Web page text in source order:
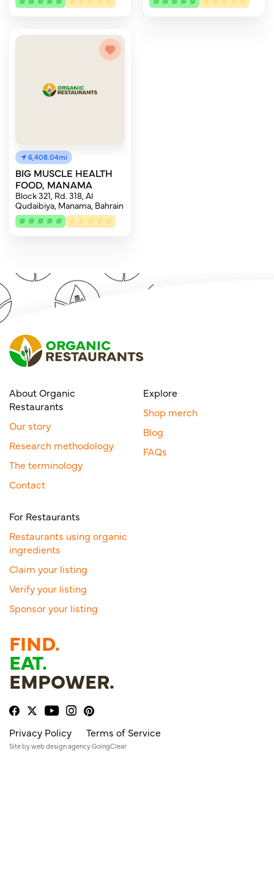
6,408.04mi
BIG MUSCLE HEALTH
FOOD, MANAMA
Block 321, Rd. 318, Al
Qudaibiya, Manama, Bahrain
About Organic
Restaurants
Our story
Research methodology
The terminology
Contact
Explore
Shop merch
Blog
FAQs
For Restaurants
Restaurants using organic
ingredients
Claim your listing
Verify your listing
Sponsor your listing
FIND.
EAT.
EMPOWER.
Privacy Policy Terms of Service
Site byweb design agencyGoingClear